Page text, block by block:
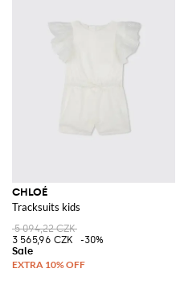
CHLOÉ
Tracksuits kids
5 094,22 CZK
3 565,96 CZK
-30%